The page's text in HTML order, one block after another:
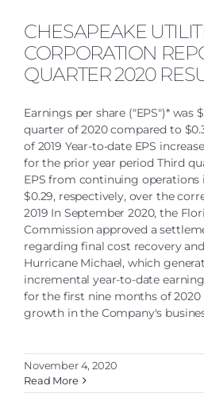
CHESAPEAKE
CORPORATION
QUARTER 2020
Earnings per share ("EPS")* was
quarter of 2020 compared to
of 2019 Year-to-date EPS
for the prior year period Third
EPS from continuing operations
$0.29, respectively, over the
2019 In September 2020, the
Commission approved a
regarding final cost recovery
Hurricane Michael, which
incremental year-to-date
for the first nine months of
growth in the Company's
November 4, 2020
Read More